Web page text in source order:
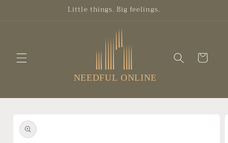
Little things. Big feelings.
Cart
product
information